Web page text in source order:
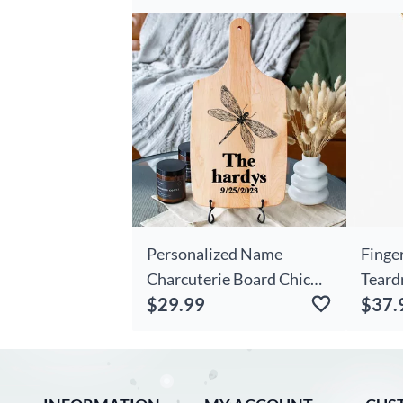
Present
Gift
Personalized Name
Charcuterie Board Chic
With Dragonfly Pattern
$29.99